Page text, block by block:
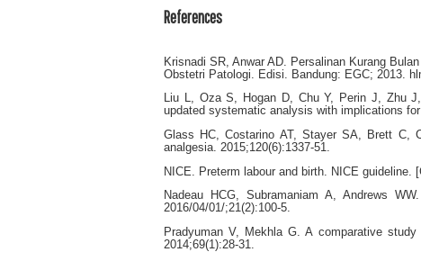
References
Krisnadi SR, Anwar AD. Persalinan Kurang
Obstetri Patologi. Edisi. Bandung: EGC; 2013.
Liu L, Oza S, Hogan D, Chu Y, Perin J, Zhu
updated systematic analysis with implications
Glass HC, Costarino AT, Stayer SA, Brett C,
analgesia. 2015;120(6):1337-51.
NICE. Preterm labour and birth. NICE guideline.
Nadeau HCG, Subramaniam A, Andrews
2016/04/01/;21(2):100-5.
Pradyuman V, Mekhla G. A comparative
2014;69(1):28-31.